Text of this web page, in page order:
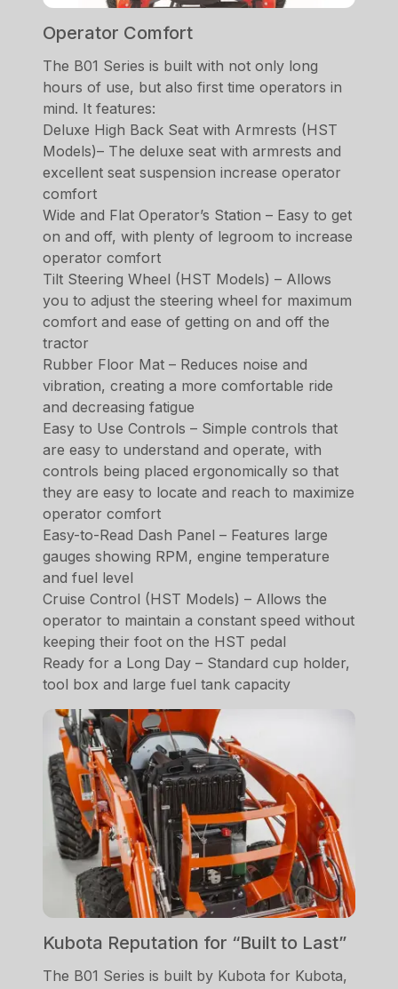
Operator Comfort
The B01 Series is built with not only long
hours of use, but also first time operators in
mind. It features:
Deluxe High Back Seat with Armrests (HST
Models)– The deluxe seat with armrests and
excellent seat suspension increase operator
comfort
Wide and Flat Operator’s Station – Easy to get
on and off, with plenty of legroom to increase
operator comfort
Tilt Steering Wheel (HST Models) – Allows
you to adjust the steering wheel for maximum
comfort and ease of getting on and off the
tractor
Rubber Floor Mat – Reduces noise and
vibration, creating a more comfortable ride
and decreasing fatigue
Easy to Use Controls – Simple controls that
are easy to understand and operate, with
controls being placed ergonomically so that
they are easy to locate and reach to maximize
operator comfort
Easy-to-Read Dash Panel – Features large
gauges showing RPM, engine temperature
and fuel level
Cruise Control (HST Models) – Allows the
operator to maintain a constant speed without
keeping their foot on the HST pedal
Ready for a Long Day – Standard cup holder,
tool box and large fuel tank capacity
Kubota Reputation for “Built to Last”
The B01 Series is built by Kubota for Kubota,